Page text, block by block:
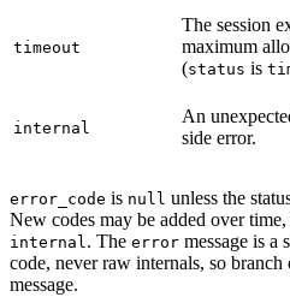
timeout
The session
maximum
(status is
internal
An
side error.
error_code is null unless the
New codes may be added over
internal. The error message is a
code, never raw internals, so branch
message.